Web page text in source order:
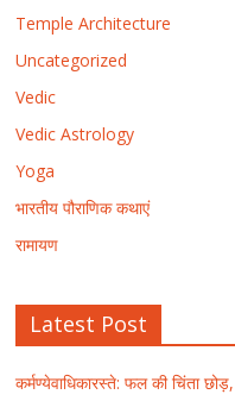
Temple Architecture
Uncategorized
Vedic
Vedic Astrology
Yoga
भारतीय पौराणिक कथाएं
रामायण
Latest Post
कर्मण्येवाधिकारस्ते: फल की चिंता